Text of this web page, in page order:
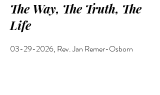
The Way, The Truth, The
Life
03-29-2026, Rev. Jan Remer-Osborn